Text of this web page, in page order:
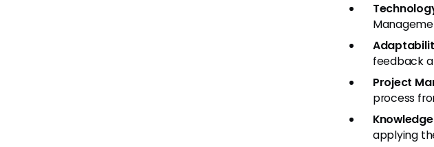
feedback
Project
process
applying